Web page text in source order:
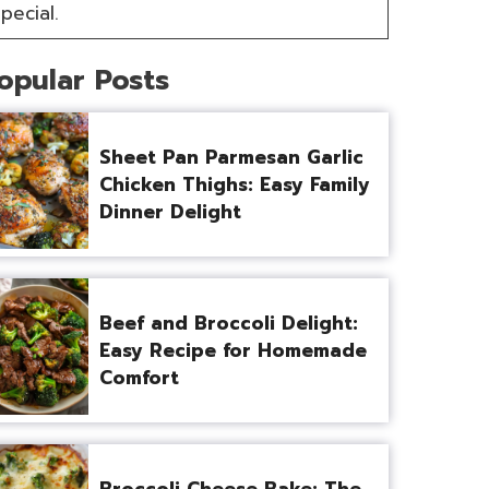
Posts
Sheet Pan Parmesan Garlic
Chicken Thighs: Easy Family
Dinner Delight
Beef and Broccoli Delight:
Easy Recipe for Homemade
Comfort